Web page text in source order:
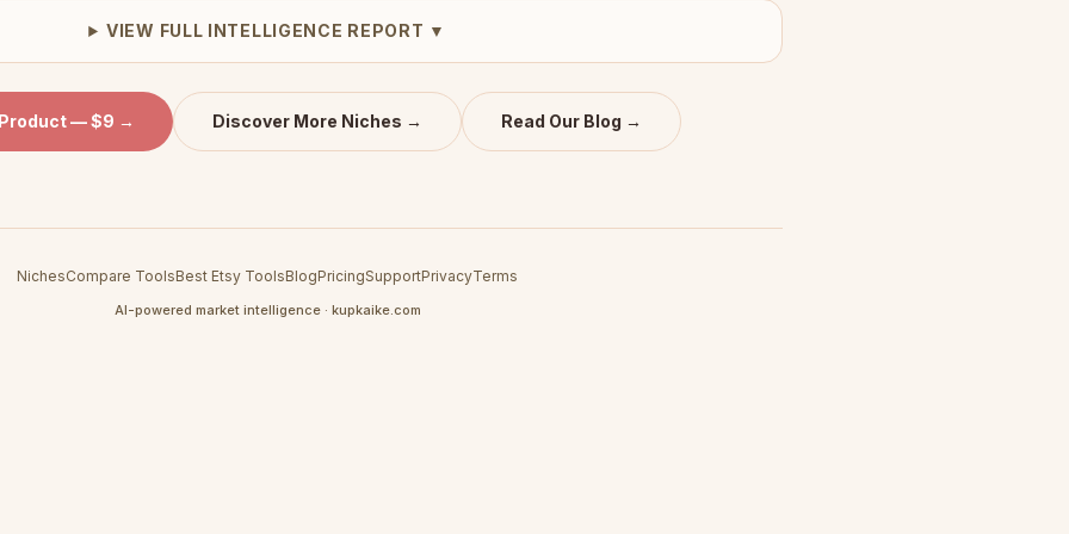
VIEW FULL INTELLIGENCE REPORT ▼
— $9 → Discover More Niches → Read Our Blog →
NichesCompare ToolsBest Etsy ToolsBlogPricingSupportPrivacyTerms
AI-powered market intelligence · kupkaike.com